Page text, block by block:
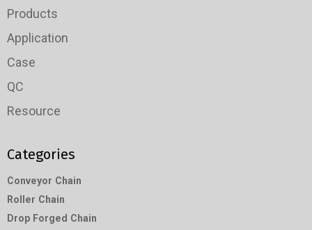
Products
Application
Case
QC
Resource
Categories
Conveyor Chain
Roller Chain
Drop Forged Chain